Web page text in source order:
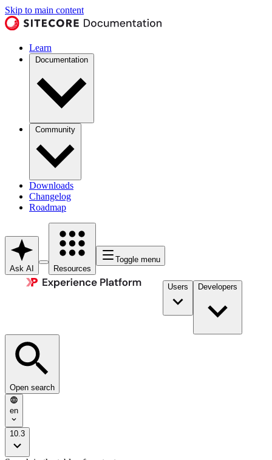
Skip to main content
Learn
Documentation
Community
Downloads
Changelog
Roadmap
Ask AI Resources
Toggle menu
Users Developers
Open search
en
10.3